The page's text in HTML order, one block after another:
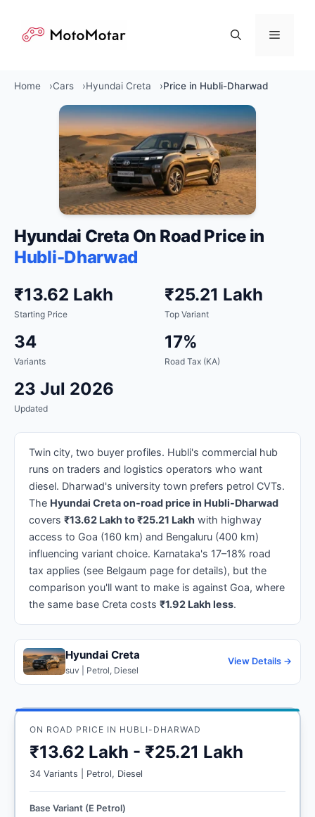
content
Menu
Home Cars Hyundai Creta Price in Hubli-Dharwad
Hyundai Creta On Road Price in
Hubli-Dharwad
₹13.62 Lakh
Starting Price
₹25.21 Lakh
Top Variant
34
Variants
17%
Road Tax (KA)
23 Jul 2026
Updated
Twin city, two buyer profiles. Hubli's commercial hub
runs on traders and logistics operators who want
diesel. Dharwad's university town prefers petrol CVTs.
The Hyundai Creta on-road price in Hubli-Dharwad
covers ₹13.62 Lakh to ₹25.21 Lakh with highway
access to Goa (160 km) and Bengaluru (400 km)
influencing variant choice. Karnataka's 17–18% road
tax applies (see Belgaum page for details), but the
comparison you'll want to make is against Goa, where
the same base Creta costs ₹1.92 Lakh less.
Hyundai Creta
suv | Petrol, Diesel
View Details →
ON ROAD PRICE IN HUBLI-DHARWAD
₹13.62 Lakh - ₹25.21 Lakh
34 Variants | Petrol, Diesel
Base Variant (E Petrol)